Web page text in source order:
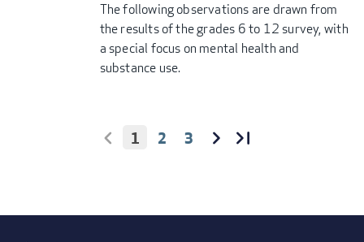
The following observations are drawn from
the results of the grades 6 to 12 survey, with
a special focus on mental health and
substance use.
CURRENT
1 PAGE
2 PAGE
3